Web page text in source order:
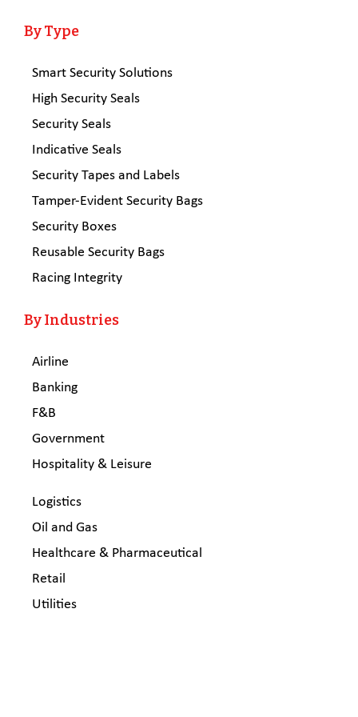
By Type
Smart Security Solutions
High Security Seals
Security Seals
Indicative Seals
Security Tapes and Labels
Tamper-Evident Security Bags
Security Boxes
Reusable Security Bags
Racing Integrity
By Industries
Airline
Banking
F&B
Government
Hospitality & Leisure
Logistics
Oil and Gas
Healthcare & Pharmaceutical
Retail
Utilities